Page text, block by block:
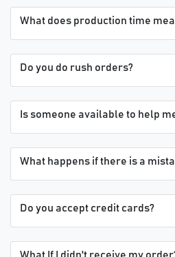
What does production time
Do you do rush orders?
Is someone available to help
What happens if there is a
Do you accept credit cards?
What If I didn't receive my